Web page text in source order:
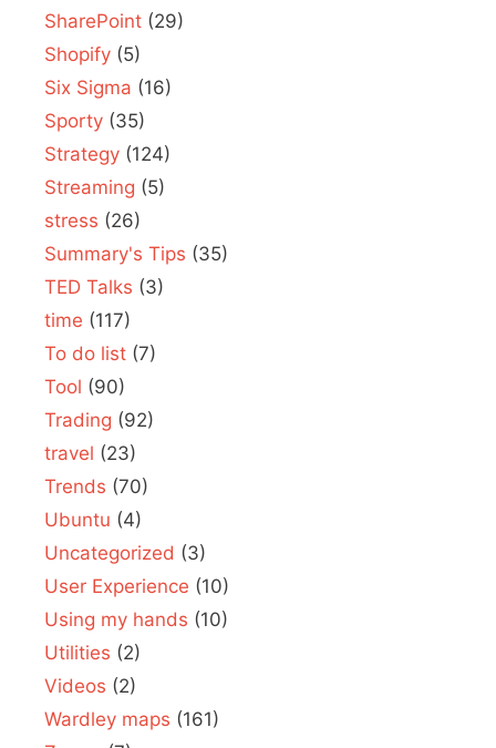
SharePoint (29)
Shopify (5)
Six Sigma (16)
Sporty (35)
Strategy (124)
Streaming (5)
stress (26)
Summary's Tips (35)
TED Talks (3)
time (117)
To do list (7)
Tool (90)
Trading (92)
travel (23)
Trends (70)
Ubuntu (4)
Uncategorized (3)
User Experience (10)
Using my hands (10)
Utilities (2)
Videos (2)
Wardley maps (161)